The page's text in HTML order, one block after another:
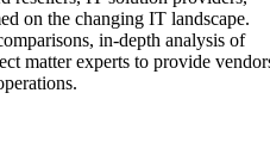
on the changing IT landscape.
in-depth analysis of
matter experts to provide